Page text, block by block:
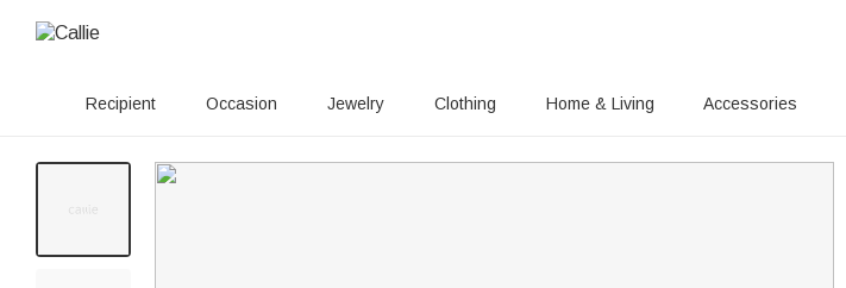
Recipient Occasion Jewelry Clothing Home & Living Accessories